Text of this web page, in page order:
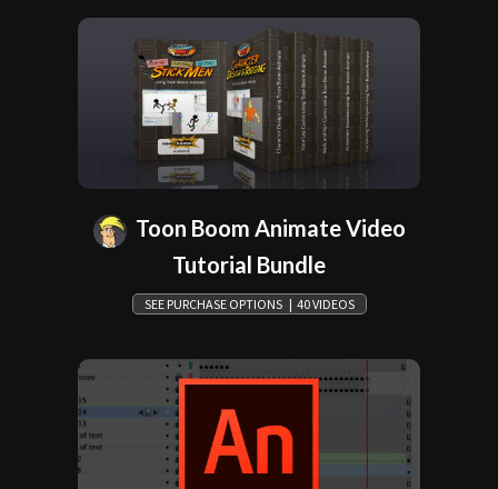
Toon Boom Animate Video
Tutorial Bundle
SEE PURCHASE OPTIONS | 40 VIDEOS